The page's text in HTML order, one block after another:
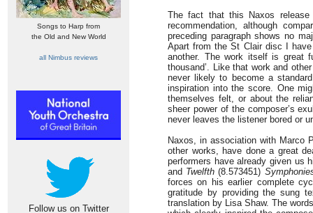
Songs to Harp from
the Old and New World
all Nimbus reviews
Follow us on Twitter
The fact that this Naxos
recommendation, although
preceding paragraph shows no
Apart from the St Clair disc I
another. The work itself is great
thousand’. Like that work and
never likely to become a
inspiration into the score. One
themselves felt, or about the
sheer power of the composer’s
never leaves the listener bored or
Naxos, in association with Marco
other works, have done a great
performers have already given us
and Twelfth (8.573451)
forces on his earlier complete
gratitude by providing the sung
translation by Lisa Shaw. The